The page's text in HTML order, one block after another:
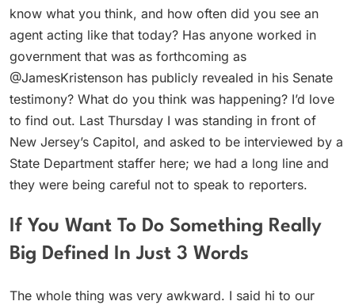
know what you think, and how often did you see an
agent acting like that today? Has anyone worked in
government that was as forthcoming as
@JamesKristenson has publicly revealed in his Senate
testimony? What do you think was happening? I’d love
to find out. Last Thursday I was standing in front of
New Jersey’s Capitol, and asked to be interviewed by a
State Department staffer here; we had a long line and
they were being careful not to speak to reporters.
If You Want To Do Something Really
Big Defined In Just 3 Words
The whole thing was very awkward. I said hi to our